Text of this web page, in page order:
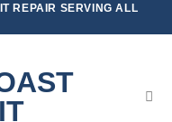
REPAIR SERVING ALL